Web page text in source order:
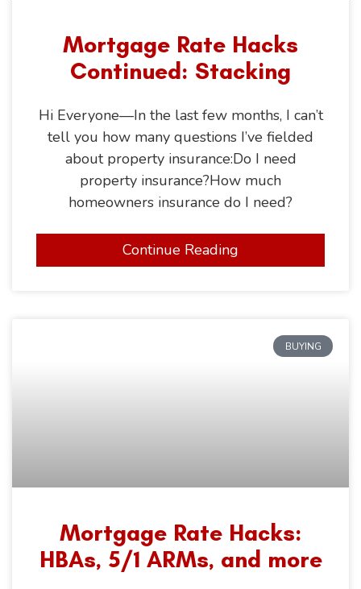
Mortgage Rate Hacks
Continued: Stacking
Hi Everyone—In the last few months, I can’t
tell you how many questions I’ve fielded
about property insurance:Do I need
property insurance?How much
homeowners insurance do I need?
Continue Reading
BUYING
Mortgage Rate Hacks:
HBAs, 5/1 ARMs, and more